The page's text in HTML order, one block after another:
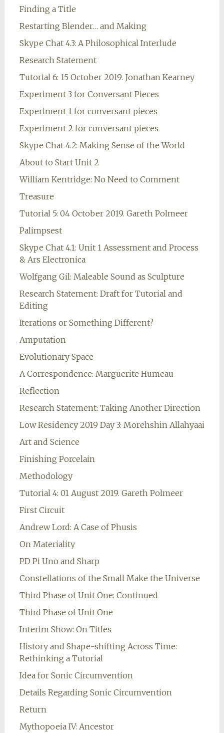
Finding a Title
Restarting Blender… and Making
Skype Chat 4.3: A Philosophical Interlude
Research Statement
Tutorial 6: 15 October 2019. Jonathan Kearney
Experiment 3 for Conversant Pieces
Experiment 1 for conversant pieces
Experiment 2 for conversant pieces
Skype Chat 4.2: Making Sense of the World
About to Start Unit 2
William Kentridge: No Need to Comment
Treasure
Tutorial 5: 04 October 2019. Gareth Polmeer
Palimpsest
Skype Chat 4.1: Unit 1 Assessment and Process
& Ars Electronica
Wolfgang Gil: Maleable Sound as Sculpture
Research Statement: Draft for Tutorial and
Editing
Iterations or Something Different?
Amputation
Evolutionary Space
A Correspondence: Marguerite Humeau
Reflection
Research Statement: Taking Another Direction
Low Residency 2019 Day 3: Morehshin Allahyaai
Art and Science
Finishing Porcelain
Methodology
Tutorial 4: 01 August 2019. Gareth Polmeer
First Circuit
Andrew Lord: A Case of Phusis
On Materiality
PD Pi Uno and Sharp
Constellations of the Small Make the Universe
Third Phase of Unit One: Continued
Third Phase of Unit One
Interim Show: On Titles
History and Shape-shifting Across Time:
Rethinking a Tutorial
Idea for Sonic Circumvention
Details Regarding Sonic Circumvention
Return
Mythopoeia IV: Ancestor